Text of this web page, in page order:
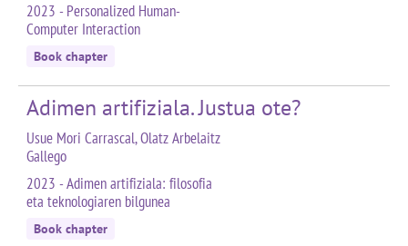
2023 - Personalized Human-
Computer Interaction
Book chapter
Adimen artifiziala. Justua ote?
Usue Mori Carrascal, Olatz Arbelaitz
Gallego
2023 - Adimen artifiziala: filosofia
eta teknologiaren bilgunea
Book chapter